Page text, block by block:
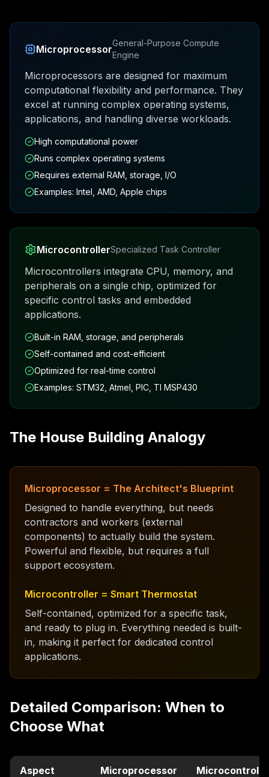
Microprocessor
General-Purpose Compute
Engine
Microprocessors are designed for maximum
computational flexibility and performance. They
excel at running complex operating systems,
applications, and handling diverse workloads.
High computational power
Runs complex operating systems
Requires external RAM, storage, I/O
Examples: Intel, AMD, Apple chips
MicrocontrollerSpecialized Task Controller
Microcontrollers integrate CPU, memory, and
peripherals on a single chip, optimized for
specific control tasks and embedded
applications.
Built-in RAM, storage, and peripherals
Self-contained and cost-efficient
Optimized for real-time control
Examples: STM32, Atmel, PIC, TI MSP430
The House Building Analogy
Microprocessor = The Architect's Blueprint
Designed to handle everything, but needs
contractors and workers (external
components) to actually build the system.
Powerful and flexible, but requires a full
support ecosystem.
Microcontroller = Smart Thermostat
Self-contained, optimized for a specific task,
and ready to plug in. Everything needed is built-
in, making it perfect for dedicated control
applications.
Detailed Comparison: When to
Choose What
Aspect Microprocessor